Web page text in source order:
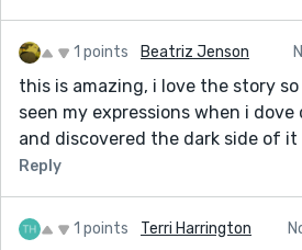
1 points Beatriz Jenson
this is amazing, i love the story
seen my expressions when i
and discovered the dark side of it
Reply
1 points Terri Harrington